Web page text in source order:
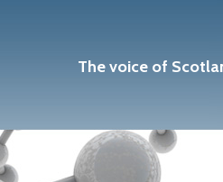
The voice of